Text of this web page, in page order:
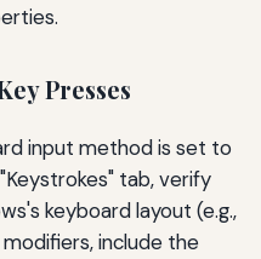
Presses
input method is set to
tab, verify
keyboard layout (e.g.,
modifiers, include the